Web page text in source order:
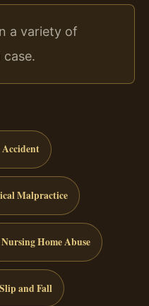
a variety of
Malpractice
Nursing Home Abuse
Slip and Fall